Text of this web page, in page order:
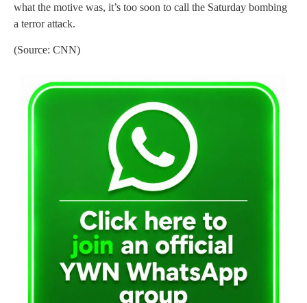
what the motive was, it’s too soon to call the Saturday bombing
a terror attack.
(Source: CNN)